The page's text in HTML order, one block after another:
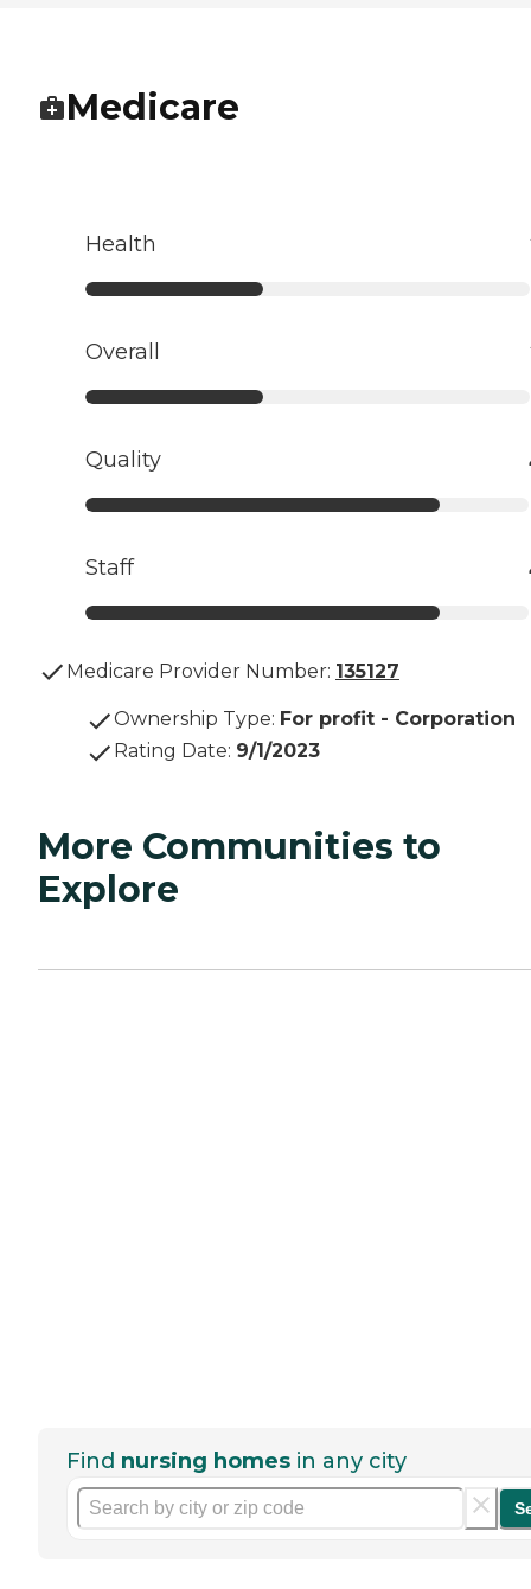
Medicare
Health
Overall
Quality
Staff
Medicare Provider Number: 135127
Ownership Type: For profit - Corporation
Rating Date: 9/1/2023
More Communities to
Explore
Find nursing homes in any city